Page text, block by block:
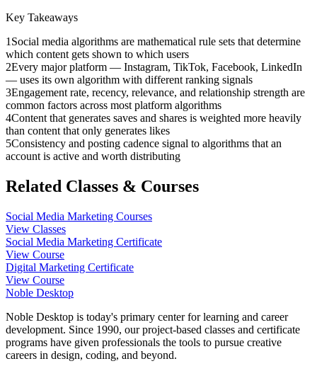
Key Takeaways
1 Social media algorithms are mathematical rule sets that determine
which content gets shown to which users
2Every major platform — Instagram, TikTok, Facebook, LinkedIn
— uses its own algorithm with different ranking signals
3Engagement rate, recency, relevance, and relationship strength are
common factors across most platform algorithms
4Content that generates saves and shares is weighted more heavily
than content that only generates likes
5Consistency and posting cadence signal to algorithms that an
account is active and worth distributing
Related Classes & Courses
Social Media Marketing Courses
View Classes
Social Media Marketing Certificate
View Course
Digital Marketing Certificate
View Course
Noble Desktop
Noble Desktop is today's primary center for learning and career
development. Since 1990, our project-based classes and certificate
programs have given professionals the tools to pursue creative
careers in design, coding, and beyond.